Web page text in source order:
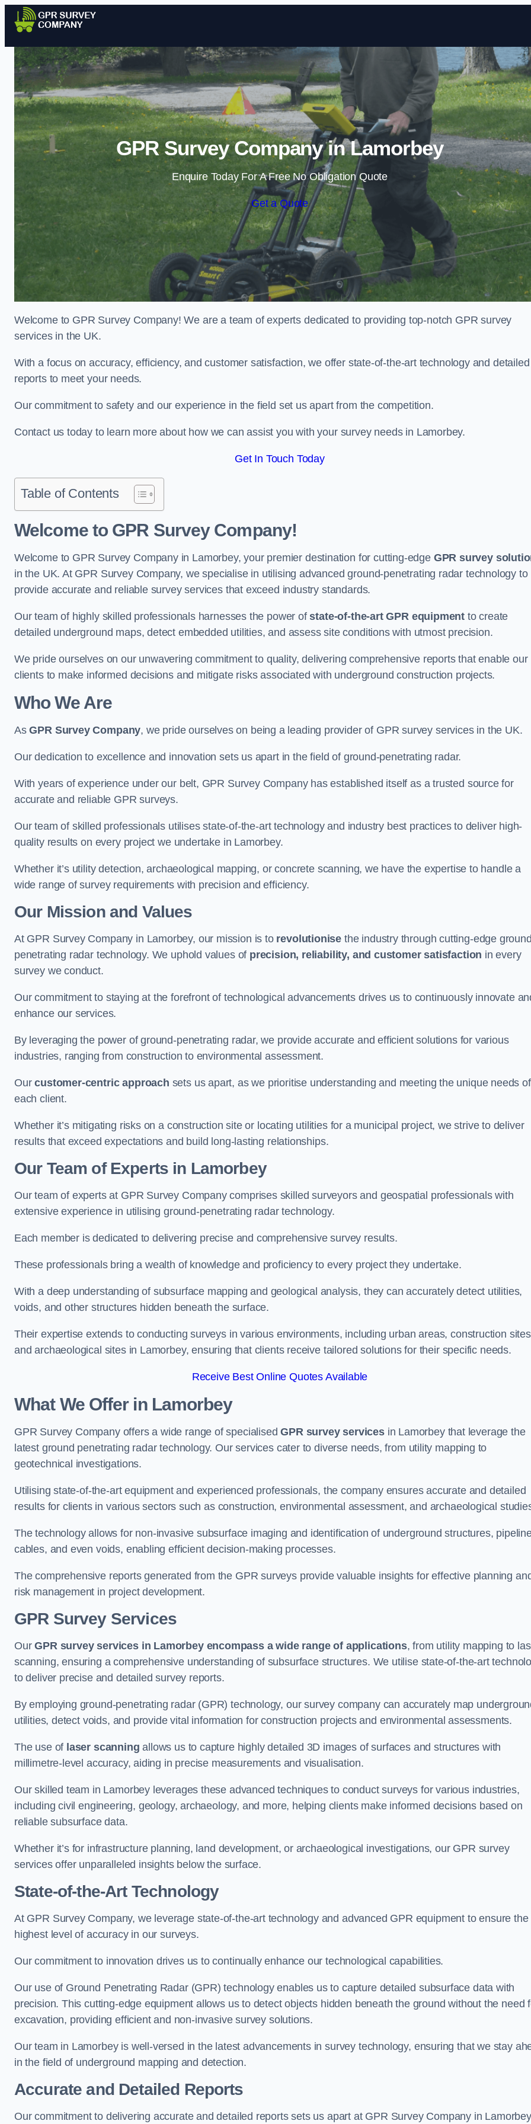
Skip to content
GPR Survey Company in Lamorbey
Enquire Today For A Free No Obligation Quote
Get a Quote
Welcome to GPR Survey Company! We are a team of experts dedicated to providing top-notch GPR survey
services in the UK.
With a focus on accuracy, efficiency, and customer satisfaction, we offer state-of-the-art technology and detailed
reports to meet your needs.
Our commitment to safety and our experience in the field set us apart from the competition.
Contact us today to learn more about how we can assist you with your survey needs in Lamorbey.
Get In Touch Today
Table of Contents
Welcome to GPR Survey Company!
Welcome to GPR Survey Company in Lamorbey, your premier destination for cutting-edge GPR survey
in the UK. At GPR Survey Company, we specialise in utilising advanced ground-penetrating radar technology to
provide accurate and reliable survey services that exceed industry standards.
Our team of highly skilled professionals harnesses the power ofstate-of-the-art GPR equipment to create
detailed underground maps, detect embedded utilities, and assess site conditions with utmost precision.
We pride ourselves on our unwavering commitment to quality, delivering comprehensive reports that enable our
clients to make informed decisions and mitigate risks associated with underground construction projects.
Who We Are
AsGPR Survey Company, we pride ourselves on being a leading provider of GPR survey services in the UK.
Our dedication to excellence and innovation sets us apart in the field of ground-penetrating radar.
With years of experience under our belt, GPR Survey Company has established itself as a trusted source for
accurate and reliable GPR surveys.
Our team of skilled professionals utilises state-of-the-art technology and industry best practices to deliver high-
quality results on every project we undertake in Lamorbey.
Whether it’s utility detection, archaeological mapping, or concrete scanning, we have the expertise to handle a
wide range of survey requirements with precision and efficiency.
Our Mission and Values
At GPR Survey Company in Lamorbey, our mission is to revolutionise the industry through cutting-edge
penetrating radar technology. We uphold values of precision, reliability, and customer satisfaction in every
survey we conduct.
Our commitment to staying at the forefront of technological advancements drives us to continuously innovate
enhance our services.
By leveraging the power of ground-penetrating radar, we provide accurate and efficient solutions for various
industries, ranging from construction to environmental assessment.
Ourcustomer-centric approach sets us apart, as we prioritise understanding and meeting the unique needs of
each client.
Whether it’s mitigating risks on a construction site or locating utilities for a municipal project, we strive to deliver
results that exceed expectations and build long-lasting relationships.
Our Team of Experts in Lamorbey
Our team of experts at GPR Survey Company comprises skilled surveyors and geospatial professionals with
extensive experience in utilising ground-penetrating radar technology.
Each member is dedicated to delivering precise and comprehensive survey results.
These professionals bring a wealth of knowledge and proficiency to every project they undertake.
With a deep understanding of subsurface mapping and geological analysis, they can accurately detect utilities,
voids, and other structures hidden beneath the surface.
Their expertise extends to conducting surveys in various environments, including urban areas, construction
and archaeological sites in Lamorbey, ensuring that clients receive tailored solutions for their specific needs.
Receive Best Online Quotes Available
What We Offer in Lamorbey
GPR Survey Company offers a wide range of specialisedGPR survey servicesin Lamorbey that leverage the
latest ground penetrating radar technology. Our services cater to diverse needs, from utility mapping to
geotechnical investigations.
Utilising state-of-the-art equipment and experienced professionals, the company ensures accurate and detailed
results for clients in various sectors such as construction, environmental assessment, and archaeological
The technology allows for non-invasive subsurface imaging and identification of underground structures,
cables, and even voids, enabling efficient decision-making processes.
The comprehensive reports generated from the GPR surveys provide valuable insights for effective planning
risk management in project development.
GPR Survey Services
OurGPR survey services in Lamorbey encompass a wide range of applications, from utility mapping to
scanning, ensuring a comprehensive understanding of subsurface structures. We utilise state-of-the-art
to deliver precise and detailed survey reports.
By employing ground-penetrating radar (GPR) technology, our survey company can accurately map
utilities, detect voids, and provide vital information for construction projects and environmental assessments.
The use of laser scanning allows us to capture highly detailed 3D images of surfaces and structures with
millimetre-level accuracy, aiding in precise measurements and visualisation.
Our skilled team in Lamorbey leverages these advanced techniques to conduct surveys for various industries,
including civil engineering, geology, archaeology, and more, helping clients make informed decisions based on
reliable subsurface data.
Whether it’s for infrastructure planning, land development, or archaeological investigations, our GPR survey
services offer unparalleled insights below the surface.
State-of-the-Art Technology
At GPR Survey Company, we leverage state-of-the-art technology and advanced GPR equipment to ensure the
highest level of accuracy in our surveys.
Our commitment to innovation drives us to continually enhance our technological capabilities.
Our use of Ground Penetrating Radar (GPR) technology enables us to capture detailed subsurface data with
precision. This cutting-edge equipment allows us to detect objects hidden beneath the ground without the need
excavation, providing efficient and non-invasive survey solutions.
Our team in Lamorbey is well-versed in the latest advancements in survey technology, ensuring that we stay
in the field of underground mapping and detection.
Accurate and Detailed Reports
Our commitment to delivering accurate and detailed reports sets us apart at GPR Survey Company in